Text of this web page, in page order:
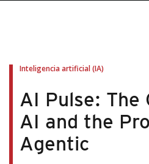
Inteligencia artificial (IA)
AI Pulse: The
AI and the
Agentic